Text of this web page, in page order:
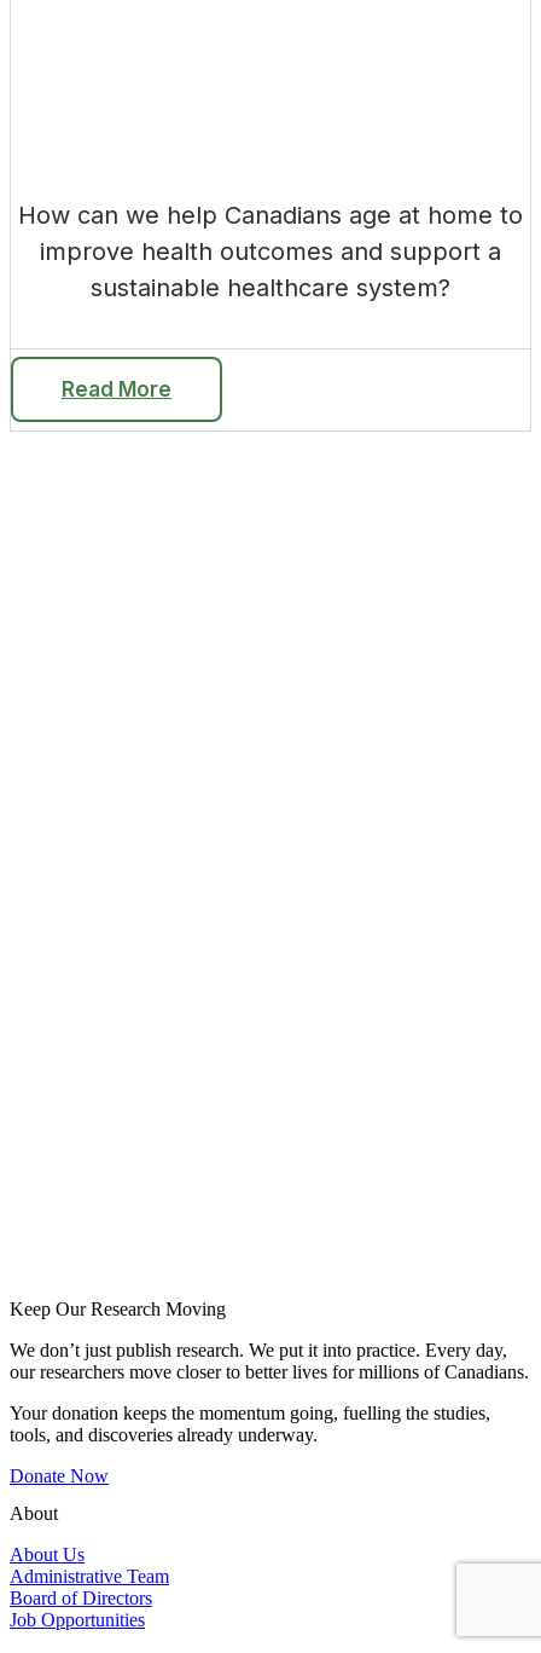
How can we help Canadians age at home to
improve health outcomes and support a
sustainable healthcare system?
Read More
Keep Our Research Moving
We don’t just publish research. We put it into practice. Every day,
our researchers move closer to better lives for millions of Canadians.
Your donation keeps the momentum going, fuelling the studies,
tools, and discoveries already underway.
Donate Now
About
About Us
Administrative Team
Board of Directors
Job Opportunities